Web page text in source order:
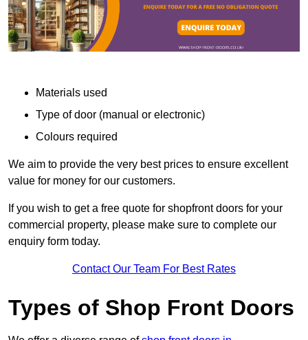
Materials used
Type of door (manual or electronic)
Colours required
We aim to provide the very best prices to ensure excellent
value for money for our customers.
If you wish to get a free quote for shopfront doors for your
commercial property, please make sure to complete our
enquiry form today.
Contact Our Team For Best Rates
Types of Shop Front Doors